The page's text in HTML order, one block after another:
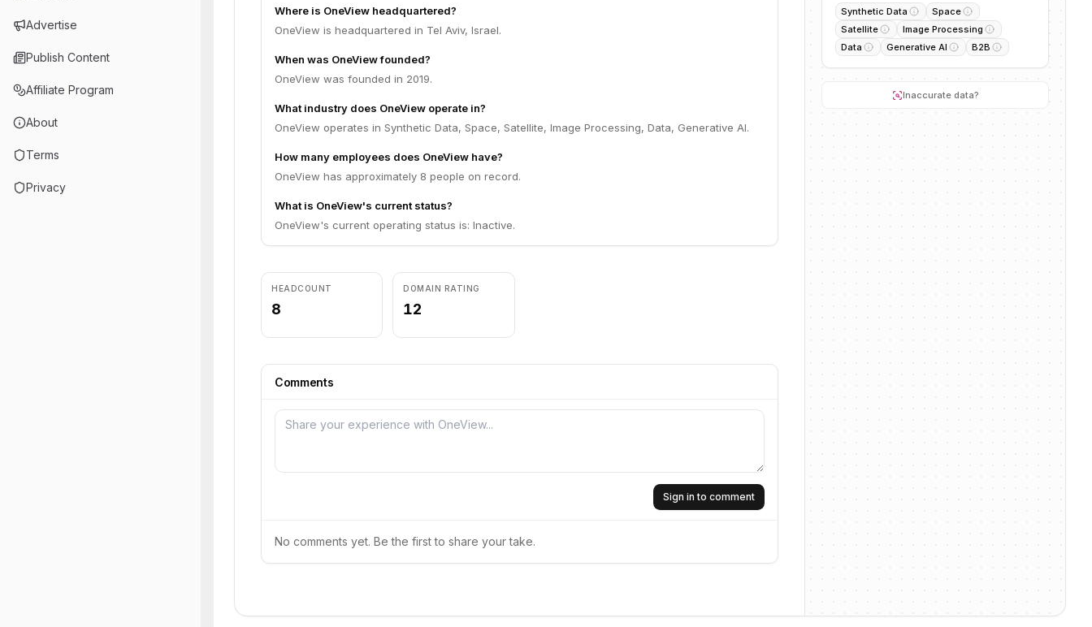
Advertise
Publish Content
Affiliate Program
About
Terms
Privacy
Where is OneView headquartered?
OneView is headquartered in Tel Aviv, Israel.
When was OneView founded?
OneView was founded in 2019.
What industry does OneView operate in?
OneView operates in Synthetic Data, Space, Satellite, Image Processing, Data, Generative AI.
How many employees does OneView have?
OneView has approximately 8 people on record.
What is OneView's current status?
OneView's current operating status is: Inactive.
HEADCOUNT
8
DOMAIN RATING
12
Comments
Sign in to comment
No comments yet. Be the first to share your take.
Synthetic Data
Space
Satellite
Image Processing
Data
Generative AI B2B
Inaccurate data?